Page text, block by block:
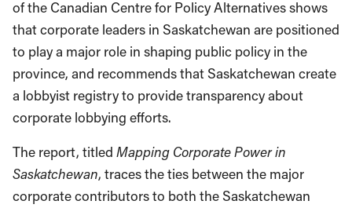
of the Canadian Centre for Policy Alternatives shows
that corporate leaders in Saskatchewan are positioned
to play a major role in shaping public policy in the
province, and recommends that Saskatchewan create
a lobbyist registry to provide transparency about
corporate lobbying efforts.
The report, titled Mapping Corporate Power in
Saskatchewan, traces the ties between the major
corporate contributors to both the Saskatchewan